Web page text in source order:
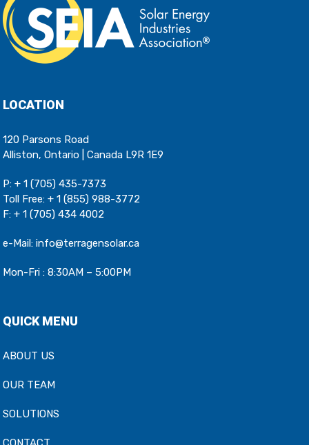
LOCATION
120 Parsons Road
Alliston, Ontario | Canada L9R 1E9
P:+ 1 (705) 435-7373
Toll Free:+ 1 (855) 988-3772
F: + 1 (705) 434 4002
e-Mail:info@terragensolar.ca
Mon-Fri : 8:30AM – 5:00PM
QUICK MENU
ABOUT US
OUR TEAM
SOLUTIONS